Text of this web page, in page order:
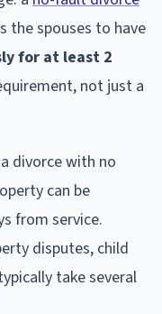
the spouses to have
for at least 2
not just a
divorce with no
can be
from service.
disputes, child
take several